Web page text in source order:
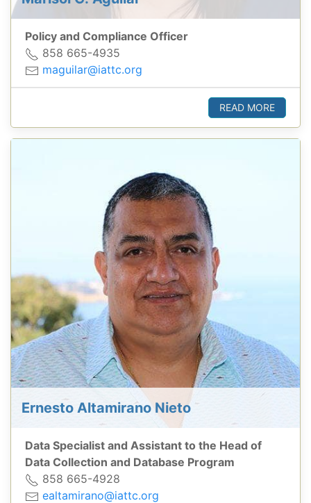
Policy and Compliance Officer
858 665-4935
maguilar@iattc.org
READ MORE
Ernesto Altamirano Nieto
Data Specialist and Assistant to the Head of
Data Collection and Database Program
858 665-4928
ealtamirano@iattc.org